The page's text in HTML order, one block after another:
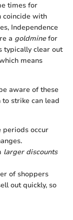
times for
coincide with
Independence
a goldminefor
typically clear out
means
aware of these
strike can lead
periods occur
larger discounts
of shoppers
out quickly, so